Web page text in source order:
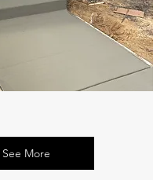
See More